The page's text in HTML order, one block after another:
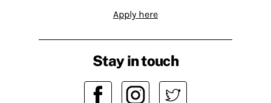
Apply here
Stay in touch